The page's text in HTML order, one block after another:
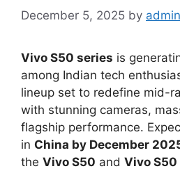
December 5, 2025 by admin
Vivo S50 series is
among Indian tech
lineup set to redefine mid-
with stunning cameras,
flagship performance.
in China by December
the Vivo S50 and Vivo S50